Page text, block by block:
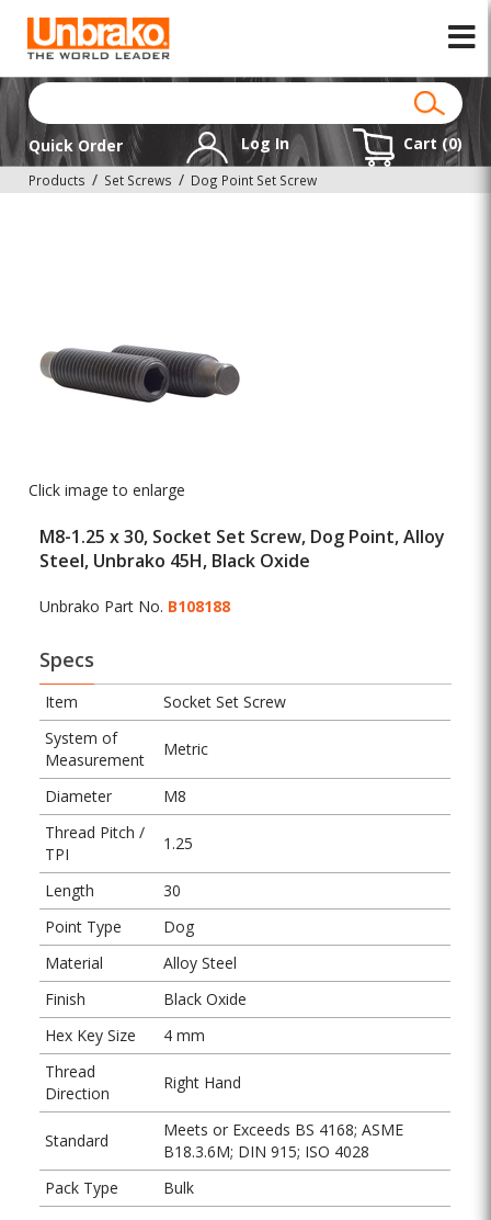
Quick Order Log In Cart (0)
Products Set Screws Dog Point Set Screw
Click image to enlarge
M8-1.25 x 30, Socket Set Screw, Dog Point, Alloy
Steel, Unbrako 45H, Black Oxide
Unbrako Part No. B108188
Specs
Item
Socket Set Screw
System of
Measurement
Metric
Diameter
M8
Thread Pitch /
TPI
1.25
Length
30
Point Type
Dog
Material
Alloy Steel
Finish
Black Oxide
Hex Key Size
4 mm
Thread
Direction
Right Hand
Standard
Meets or Exceeds BS 4168; ASME
B18.3.6M; DIN 915; ISO 4028
Pack Type
Bulk